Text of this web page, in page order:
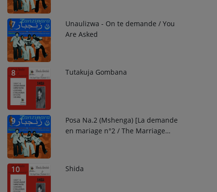
7
Unaulizwa - On te demande / You
Are Asked
8 Tutakuja Gombana
9
Posa Na.2 (Mshenga) [La demande
en mariage n°2 / The Marriage
10 Shida